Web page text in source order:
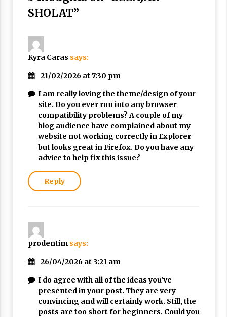
4 months ago
SHOLAT”
Kyra Caras says:
21/02/2026 at 7:30 pm
I am really loving the theme/design of your
site. Do you ever run into any browser
compatibility problems? A couple of my
blog audience have complained about my
website not working correctly in Explorer
but looks great in Firefox. Do you have any
advice to help fix this issue?
Reply
prodentim says:
26/04/2026 at 3:21 am
I do agree with all of the ideas you’ve
presented in your post. They are very
convincing and will certainly work. Still, the
posts are too short for beginners. Could you